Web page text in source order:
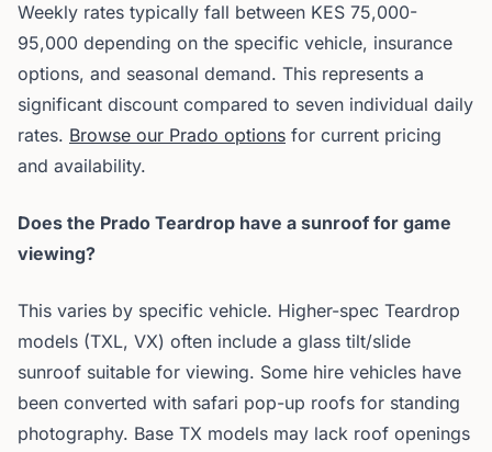
Weekly rates typically fall between KES 75,000-
95,000 depending on the specific vehicle, insurance
options, and seasonal demand. This represents a
significant discount compared to seven individual daily
rates. Browse our Prado options for current pricing
and availability.
Does the Prado Teardrop have a sunroof for game
viewing?
This varies by specific vehicle. Higher-spec Teardrop
models (TXL, VX) often include a glass tilt/slide
sunroof suitable for viewing. Some hire vehicles have
been converted with safari pop-up roofs for standing
photography. Base TX models may lack roof openings